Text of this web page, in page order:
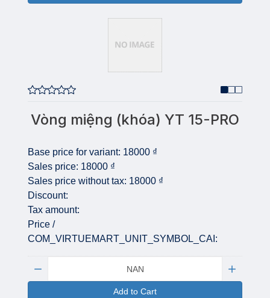
Vòng miệng (khóa) YT 15-PRO
Base price for variant: 18000 ₫
Sales price: 18000 ₫
Sales price without tax: 18000 ₫
Discount:
Tax amount:
Price /
COM_VIRTUEMART_UNIT_SYMBOL_CAI:
Add to Cart